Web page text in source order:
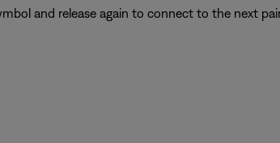
and release again to connect to the next